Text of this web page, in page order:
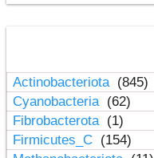
Actinobacteriota (845)
Cyanobacteria (62)
Fibrobacterota (1)
Firmicutes_C (154)